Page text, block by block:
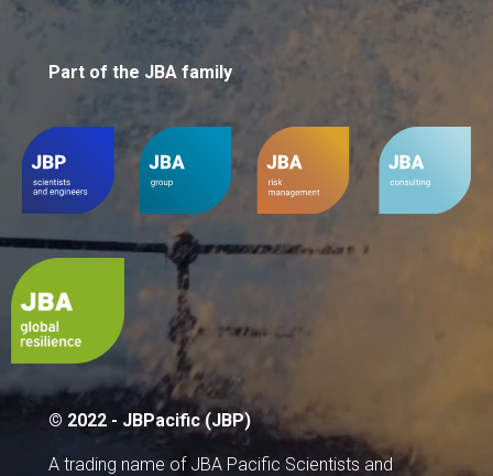
Part of the JBA family
© 2022 - JBPacific (JBP)
A trading name of JBA Pacific Scientists and